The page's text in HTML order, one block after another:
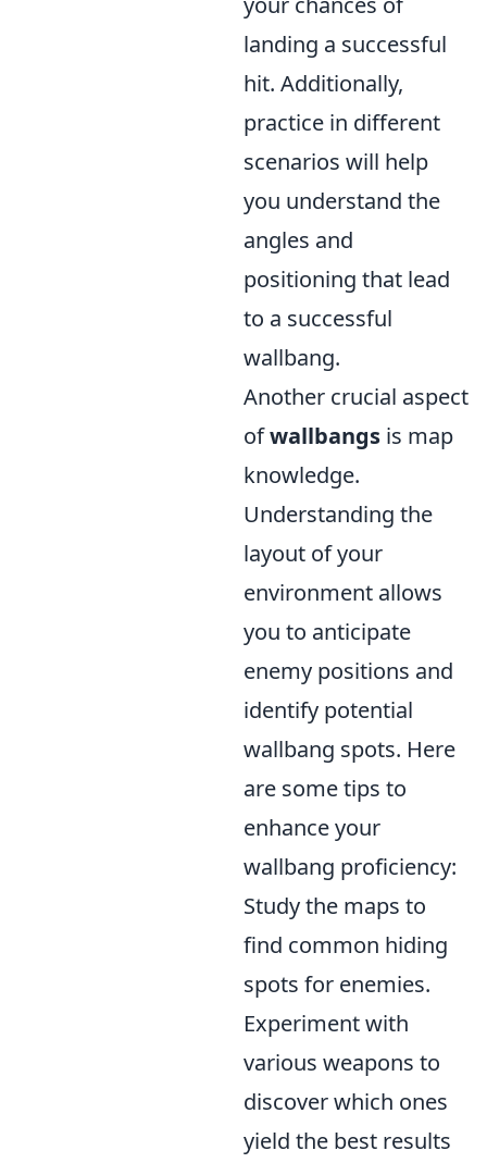
landing a successful
hit. Additionally,
practice in different
scenarios will help
you understand the
angles and
positioning that lead
to a successful
wallbang.
Another crucial aspect
ofwallbangs is map
knowledge.
Understanding the
layout of your
environment allows
you to anticipate
enemy positions and
identify potential
wallbang spots. Here
are some tips to
enhance your
wallbang proficiency:
Study the maps to
find common hiding
spots for enemies.
Experiment with
various weapons to
discover which ones
yield the best results